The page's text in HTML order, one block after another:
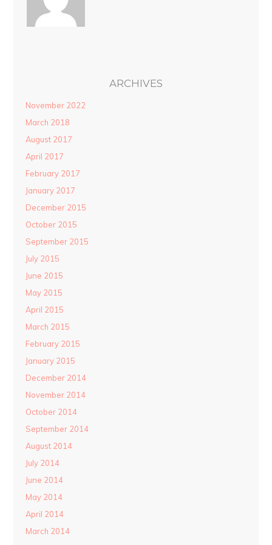
ARCHIVES
November 2022
March 2018
August 2017
April 2017
February 2017
January 2017
December 2015
October 2015
September 2015
July 2015
June 2015
May 2015
April 2015
March 2015
February 2015
January 2015
December 2014
November 2014
October 2014
September 2014
August 2014
July 2014
June 2014
May 2014
April 2014
March 2014